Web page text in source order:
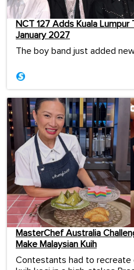
NCT 127 Adds Kuala Lumpur
January 2027
The boy band just added
MasterChef Australia
Make Malaysian Kuih
Contestants had to recreate